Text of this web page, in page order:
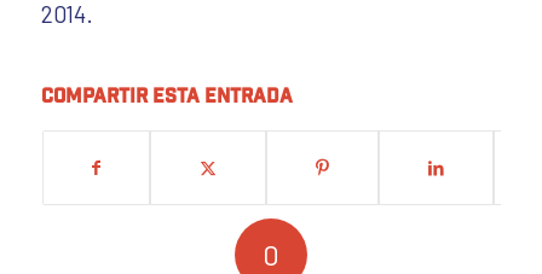
2014.
Compartir esta entrada
0